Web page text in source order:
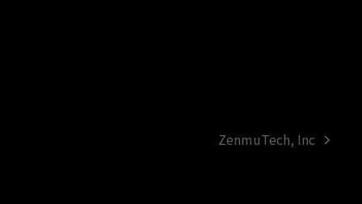
next
ZenmuTech, Inc